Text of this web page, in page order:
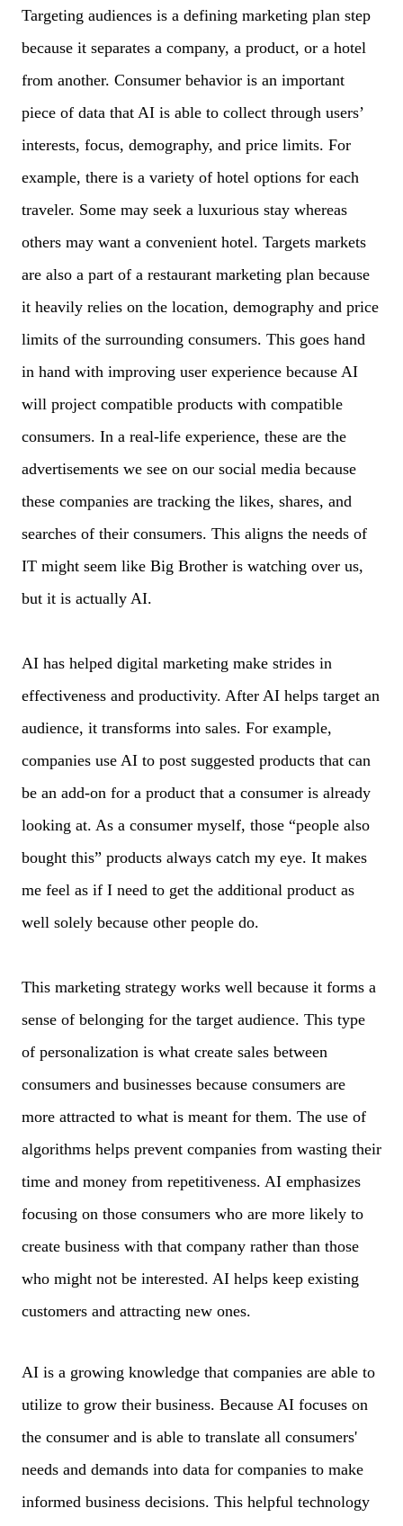
Targeting audiences is a defining marketing plan step
because it separates a company, a product, or a hotel
from another. Consumer behavior is an important
piece of data that AI is able to collect through users’
interests, focus, demography, and price limits. For
example, there is a variety of hotel options for each
traveler. Some may seek a luxurious stay whereas
others may want a convenient hotel. Targets markets
are also a part of a restaurant marketing plan because
it heavily relies on the location, demography and price
limits of the surrounding consumers. This goes hand
in hand with improving user experience because AI
will project compatible products with compatible
consumers. In a real-life experience, these are the
advertisements we see on our social media because
these companies are tracking the likes, shares, and
searches of their consumers. This aligns the needs of
IT might seem like Big Brother is watching over us,
but it is actually AI.
AI has helped digital marketing make strides in
effectiveness and productivity. After AI helps target an
audience, it transforms into sales. For example,
companies use AI to post suggested products that can
be an add-on for a product that a consumer is already
looking at. As a consumer myself, those “people also
bought this” products always catch my eye. It makes
me feel as if I need to get the additional product as
well solely because other people do.
This marketing strategy works well because it forms a
sense of belonging for the target audience. This type
of personalization is what create sales between
consumers and businesses because consumers are
more attracted to what is meant for them. The use of
algorithms helps prevent companies from wasting their
time and money from repetitiveness. AI emphasizes
focusing on those consumers who are more likely to
create business with that company rather than those
who might not be interested. AI helps keep existing
customers and attracting new ones.
AI is a growing knowledge that companies are able to
utilize to grow their business. Because AI focuses on
the consumer and is able to translate all consumers'
needs and demands into data for companies to make
informed business decisions. This helpful technology